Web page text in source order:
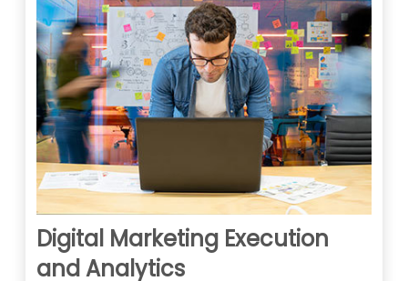
Digital Marketing Execution
and Analytics